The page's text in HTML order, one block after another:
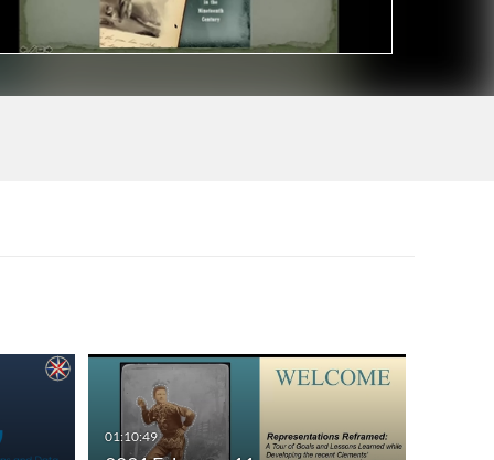
01:10:49